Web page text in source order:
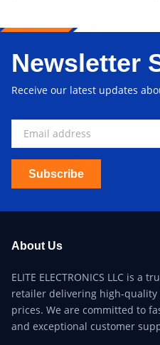
Newsletter
Receive our latest updates
Subscribe
About Us
ELITE ELECTRONICS LLC is a
retailer delivering high-quality
prices. We are committed to
and exceptional customer